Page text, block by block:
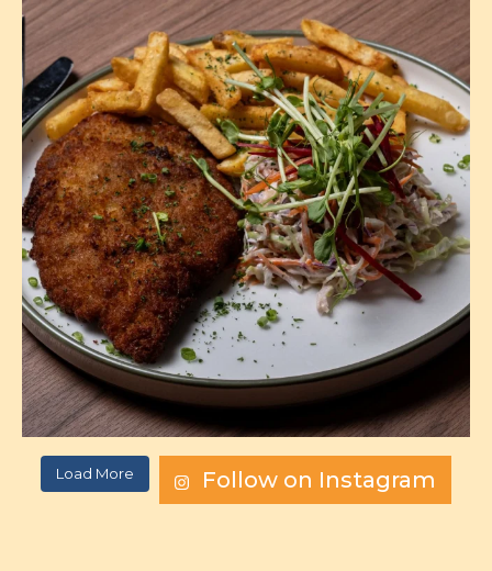
Load More Follow on Instagram